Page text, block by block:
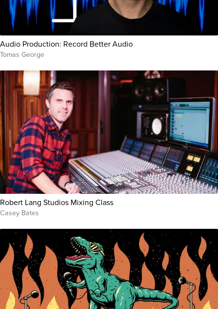
Audio Production: Record Better Audio
Tomas George
Robert Lang Studios Mixing Class
Casey Bates